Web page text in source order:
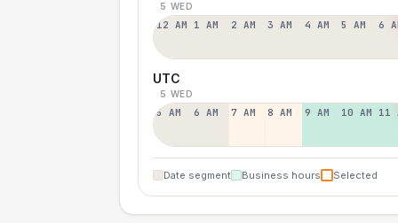
5 WED
12 AM 1 AM 2 AM 3 AM 4 AM 5 AM 6
UTC
5 WED
5 AM 6 AM 7 AM 8 AM 9 AM 10 AM 11
Date segment Business hours Selected